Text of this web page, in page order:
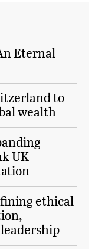
Eternal
to
wealth
UK
ethical